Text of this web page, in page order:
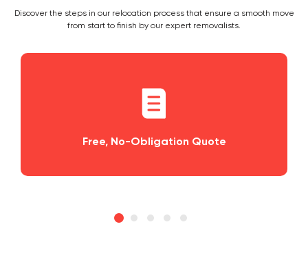
Discover the steps in our relocation process that ensure a smooth move
from start to finish by our expert removalists.
Planning and Scheduling